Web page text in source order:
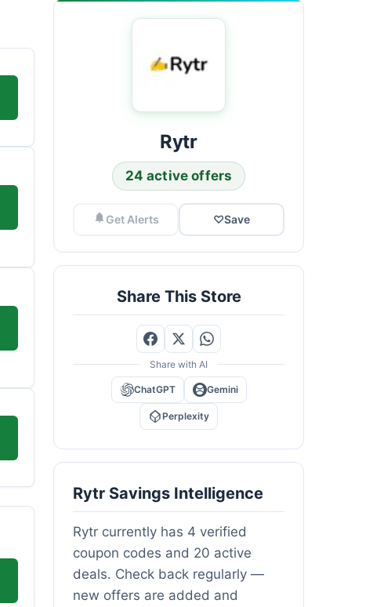
Rytr
24 active offers
Get Alerts ♡Save
Share This Store
Share with AI
ChatGPT Gemini
Perplexity
Rytr Savings Intelligence
Rytr currently has 4 verified
coupon codes and 20 active
deals. Check back regularly —
new offers are added and